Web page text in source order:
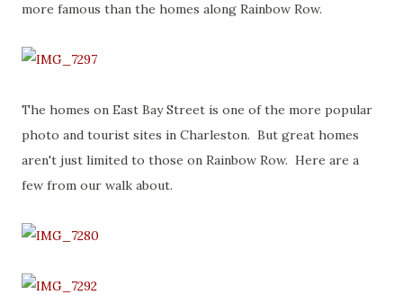
more famous than the homes along Rainbow Row.
The homes on East Bay Street is one of the more popular
photo and tourist sites in Charleston. But great homes
aren't just limited to those on Rainbow Row. Here are a
few from our walk about.